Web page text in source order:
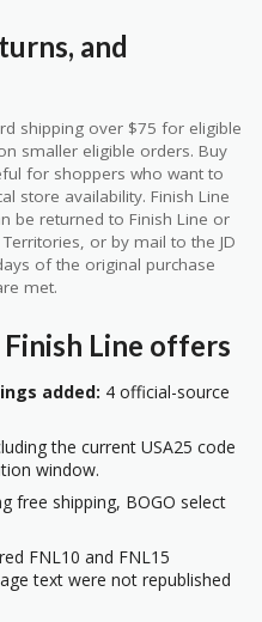
and
shipping over $75 for eligible
smaller eligible orders. Buy
for shoppers who want to
store availability. Finish Line
be returned to Finish Line or
Territories, or by mail to the JD
of the original purchase
met.
Line offers
added: 4 official-source
the current USA25 code
window.
free shipping, BOGO select
FNL10 and FNL15
text were not republished